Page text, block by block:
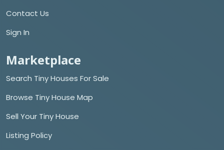
Contact Us
Sign In
Marketplace
Search Tiny Houses For Sale
Browse Tiny House Map
Sell Your Tiny House
Listing Policy